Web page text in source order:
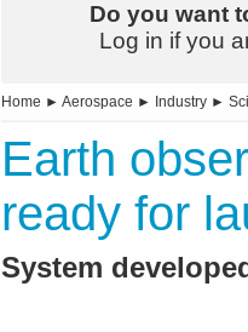
Do you want
Log in if you
Home ► Aerospace ► Industry ►
Earth
ready for
System